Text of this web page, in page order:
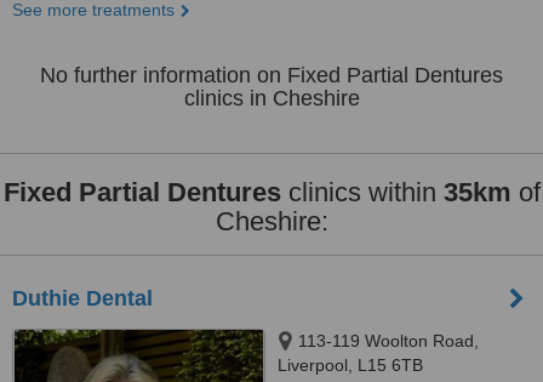
See more treatments
No further information on Fixed Partial Dentures
clinics in Cheshire
Fixed Partial Denturesclinics within 35km of
Cheshire:
Duthie Dental
113-119 Woolton Road,
Liverpool, L15 6TB